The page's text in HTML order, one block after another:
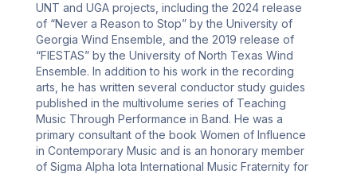
UNT and UGA projects, including the 2024 release
of “Never a Reason to Stop” by the University of
Georgia Wind Ensemble, and the 2019 release of
“FIESTAS” by the University of North Texas Wind
Ensemble. In addition to his work in the recording
arts, he has written several conductor study guides
published in the multivolume series of Teaching
Music Through Performance in Band. He was a
primary consultant of the book Women of Influence
in Contemporary Music and is an honorary member
of Sigma Alpha Iota International Music Fraternity for